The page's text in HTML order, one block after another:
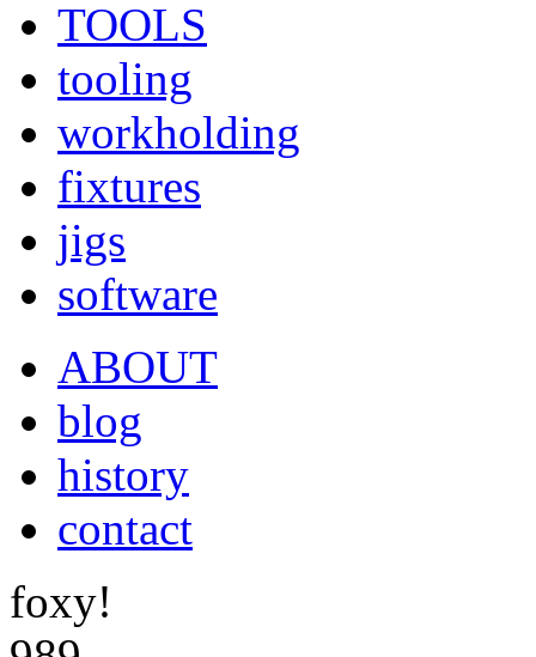
TOOLS
tooling
workholding
fixtures
jigs
software
ABOUT
blog
history
contact
foxy!